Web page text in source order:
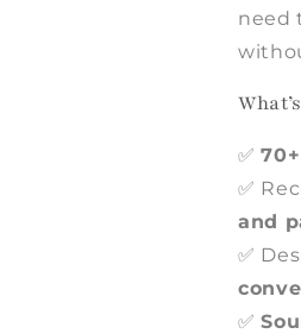
need
✅
✅
and
✅
✅